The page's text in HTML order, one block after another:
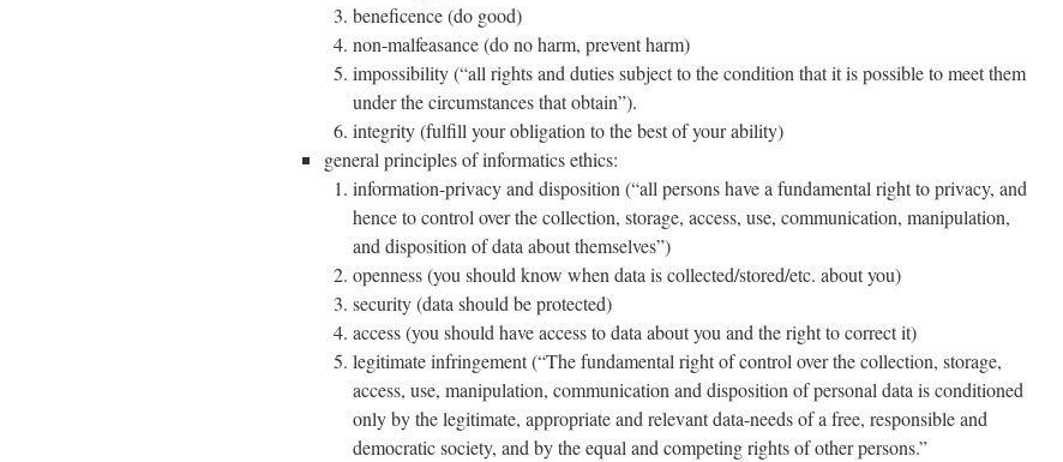
beneficence (do good)
non-malfeasance (do no harm, prevent harm)
impossibility (“all rights and duties subject to the condition that it is possible to meet them
under the circumstances that obtain”).
integrity (fulfill your obligation to the best of your ability)
general principles of informatics ethics:
information-privacy and disposition (“all persons have a fundamental right to privacy, and
hence to control over the collection, storage, access, use, communication, manipulation,
and disposition of data about themselves”)
openness (you should know when data is collected/stored/etc. about you)
security (data should be protected)
access (you should have access to data about you and the right to correct it)
legitimate infringement (“The fundamental right of control over the collection, storage,
access, use, manipulation, communication and disposition of personal data is conditioned
only by the legitimate, appropriate and relevant data-needs of a free, responsible and
democratic society, and by the equal and competing rights of other persons.”